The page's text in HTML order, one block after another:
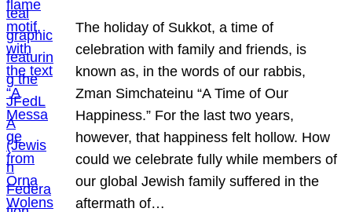
The holiday of Sukkot, a time of
celebration with family and friends, is
known as, in the words of our rabbis,
Zman Simchateinu “A Time of Our
Happiness.” For the last two years,
however, that happiness felt hollow. How
could we celebrate fully while members of
our global Jewish family suffered in the
aftermath of…